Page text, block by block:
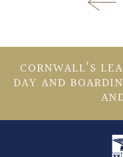
CORNWALL’S
DAY AND